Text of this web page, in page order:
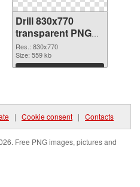
Drill 830x770
transparent PNG
graphic
Res.: 830x770
Size: 559 kb
Download
| Cookie consent | Contacts
Free PNG images, pictures and